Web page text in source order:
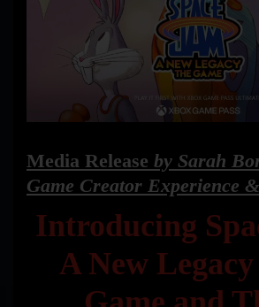
Media Release by Sarah
Game Creator Experience
Introducing
A New